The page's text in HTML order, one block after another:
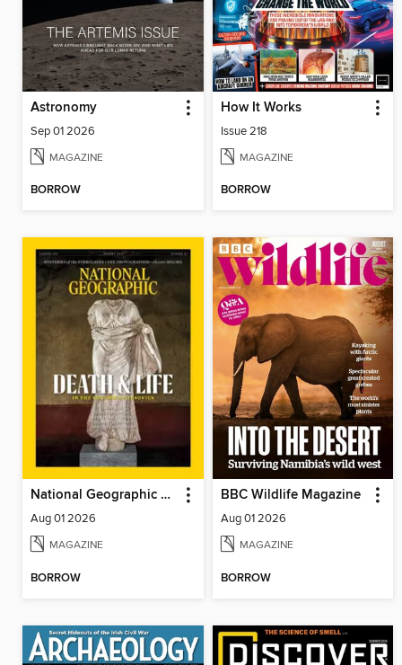
Astronomy
Sep 01 2026
MAGAZINE
BORROW
How It Works
Issue 218
MAGAZINE
BORROW
National Geographic Magazine - UK
Aug 01 2026
MAGAZINE
BORROW
BBC Wildlife Magazine
Aug 01 2026
MAGAZINE
BORROW